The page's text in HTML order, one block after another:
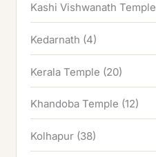
Kashi Vishwanath Temple
Kedarnath (4)
Kerala Temple (20)
Khandoba Temple (12)
Kolhapur (38)